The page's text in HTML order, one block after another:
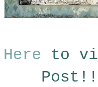
Here to